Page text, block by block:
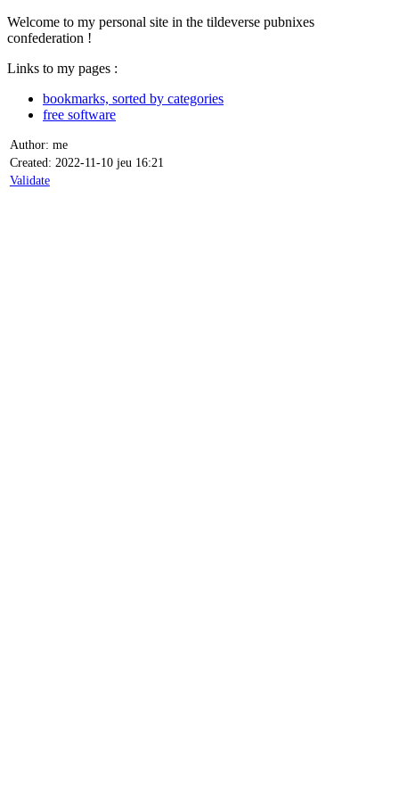
Welcome to my personal site in the tildeverse pubnixes
confederation !
Links to my pages :
bookmarks, sorted by categories
free software
Author: me
Created: 2022-11-10 jeu 16:21
Validate